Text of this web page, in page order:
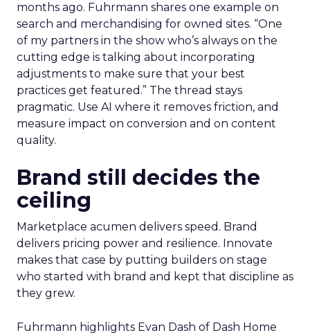
months ago. Fuhrmann shares one example on
search and merchandising for owned sites. “One
of my partners in the show who’s always on the
cutting edge is talking about incorporating
adjustments to make sure that your best
practices get featured.” The thread stays
pragmatic. Use AI where it removes friction, and
measure impact on conversion and on content
quality.
Brand still decides the
ceiling
Marketplace acumen delivers speed. Brand
delivers pricing power and resilience. Innovate
makes that case by putting builders on stage
who started with brand and kept that discipline as
they grew.
Fuhrmann highlights Evan Dash of Dash Home